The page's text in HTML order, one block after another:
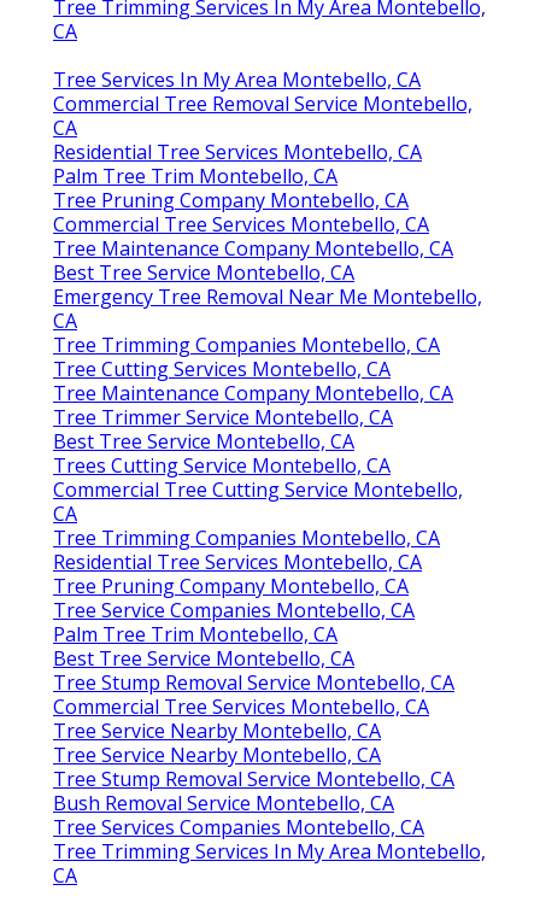
Tree Trimming Services In My Area Montebello,
CA
Tree Services In My Area Montebello, CA
Commercial Tree Removal Service Montebello,
CA
Residential Tree Services Montebello, CA
Palm Tree Trim Montebello, CA
Tree Pruning Company Montebello, CA
Commercial Tree Services Montebello, CA
Tree Maintenance Company Montebello, CA
Best Tree Service Montebello, CA
Emergency Tree Removal Near Me Montebello,
CA
Tree Trimming Companies Montebello, CA
Tree Cutting Services Montebello, CA
Tree Maintenance Company Montebello, CA
Tree Trimmer Service Montebello, CA
Best Tree Service Montebello, CA
Trees Cutting Service Montebello, CA
Commercial Tree Cutting Service Montebello,
CA
Tree Trimming Companies Montebello, CA
Residential Tree Services Montebello, CA
Tree Pruning Company Montebello, CA
Tree Service Companies Montebello, CA
Palm Tree Trim Montebello, CA
Best Tree Service Montebello, CA
Tree Stump Removal Service Montebello, CA
Commercial Tree Services Montebello, CA
Tree Service Nearby Montebello, CA
Tree Service Nearby Montebello, CA
Tree Stump Removal Service Montebello, CA
Bush Removal Service Montebello, CA
Tree Services Companies Montebello, CA
Tree Trimming Services In My Area Montebello,
CA